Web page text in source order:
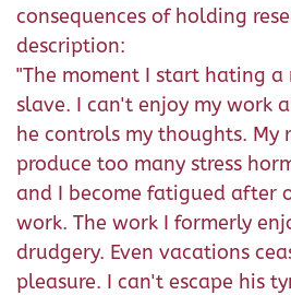
consequences of holding
description:
"The moment I start hating a
slave. I can't enjoy my work
he controls my thoughts. My
produce too many stress
and I become fatigued after
work. The work I formerly
drudgery. Even vacations
pleasure. I can't escape his